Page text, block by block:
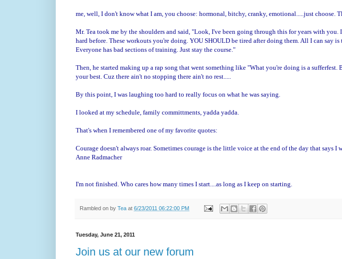
me, well, I don't know what I am, you choose: hormonal, bitchy, cranky, emotional.....just choose.
Mr. Tea took me by the shoulders and said, "Look, I've been going through this for years with you.
hard before. These workouts you're doing. YOU SHOULD be tired after doing them. All I can say is
Everyone has bad sections of training. Just stay the course."
Then, he started making up a rap song that went something like "What you're doing is a
your best. Cuz there ain't no stopping there ain't no rest.....
By this point, I was laughing too hard to really focus on what he was saying.
I looked at my schedule, family committments, yadda yadda.
That's when I remembered one of my favorite quotes:
Courage doesn't always roar. Sometimes courage is the little voice at the end of the day that says
Anne Radmacher
I'm not finished. Who cares how many times I start....as long as I keep on starting.
Rambled on by Tea at 6/23/2011 06:22:00 PM
Tuesday, June 21, 2011
Join us at our new forum